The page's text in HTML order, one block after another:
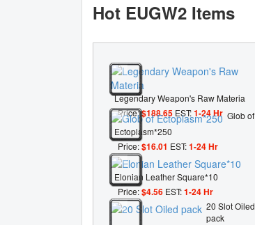
Hot EUGW2 Items
Legendary Weapon's Raw Materia
Price:$188.65 EST:1-24 Hr Glob of
Ectoplasm*250
Price:$16.01 EST:1-24 Hr
Elonian Leather Square*10
Price:$4.56 EST:1-24 Hr
20 Slot Oiled
pack